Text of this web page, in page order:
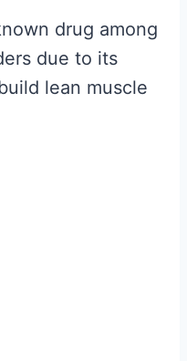
drug among
due to its
lean muscle